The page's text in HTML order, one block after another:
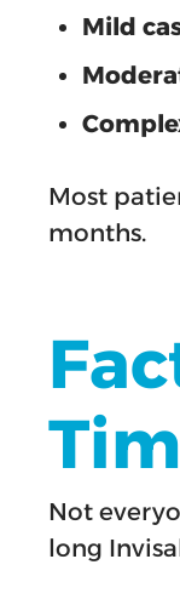
Mild
Most
months.
Not
long